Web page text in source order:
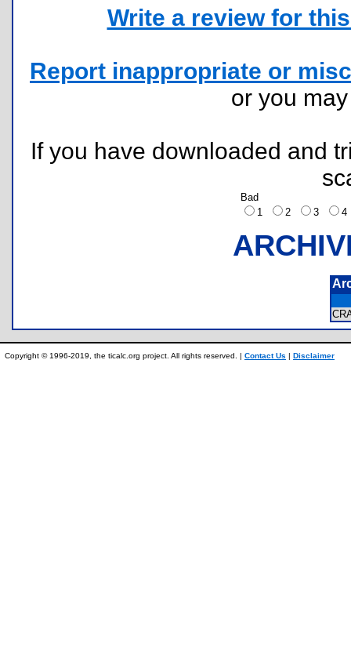
Write a review for
Report inappropriate or
or you
If you have downloaded and
Bad
1
2 3
Copyright © 1996-2019, the ticalc.org project. All rights reserved. | Contact Us | Disclaimer